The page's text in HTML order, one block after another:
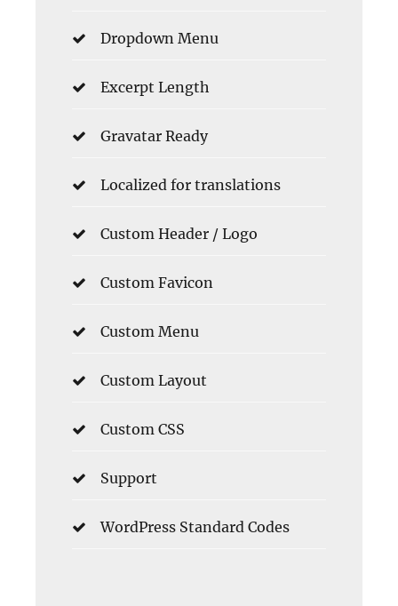
Dropdown Menu
Excerpt Length
Gravatar Ready
Localized for translations
Custom Header / Logo
Custom Favicon
Custom Menu
Custom Layout
Custom CSS
Support
WordPress Standard Codes